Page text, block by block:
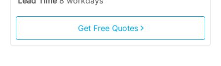
Get Free Quotes